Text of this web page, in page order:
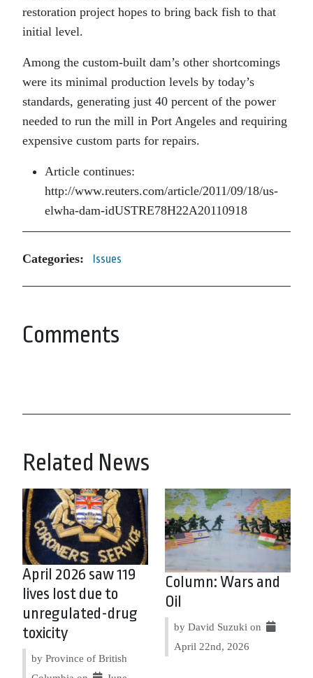
restoration project hopes to bring back fish to that
initial level.
Among the custom-built dam’s other shortcomings
were its minimal production levels by today’s
standards, generating just 40 percent of the power
needed to run the mill in Port Angeles and requiring
expensive custom parts for repairs.
Article continues:
http://www.reuters.com/article/2011/09/18/us-
elwha-dam-idUSTRE78H22A20110918
Categories: Issues
Comments
Related News
April 2026 saw 119
lives lost due to
unregulated-drug
toxicity
by Province of British
Column: Wars and
Oil
by David Suzuki on
April 22nd, 2026